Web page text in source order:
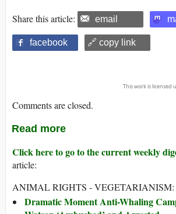
Share this article: email
facebook 🔗 copy link
This work is licensed
Comments are closed.
Read more
Click here to go to the current weekly
article:
ANIMAL RIGHTS - VEGETARIANISM:
Dramatic Moment Anti-Whaling